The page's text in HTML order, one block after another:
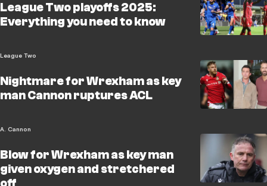
League Two playoffs 2025:
Everything you need to know
League Two
Nightmare for Wrexham as key
man Cannon ruptures ACL
A. Cannon
Blow for Wrexham as key man
given oxygen and stretchered